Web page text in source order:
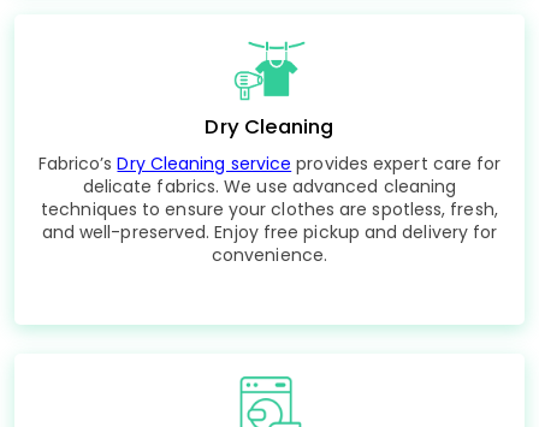
Dry Cleaning
Fabrico’sDry Cleaning service provides expert care for
delicate fabrics. We use advanced cleaning
techniques to ensure your clothes are spotless, fresh,
and well-preserved. Enjoy free pickup and delivery for
convenience.